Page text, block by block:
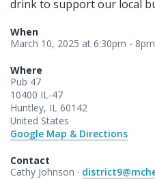
drink to support our local
When
March 10, 2025 at 6:30pm - 8pm
Where
Pub 47
10400 IL-47
Huntley, IL 60142
United States
Google Map & Directions
Contact
Cathy Johnson ·